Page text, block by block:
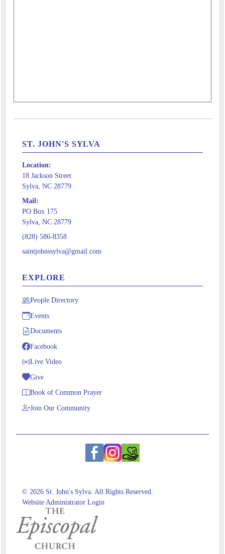
ST. JOHN'S SYLVA
Location:
18 Jackson Street
Sylva, NC 28779
Mail:
PO Box 175
Sylva, NC 28779
(828) 586-8358
saintjohnssylva@gmail.com
EXPLORE
People Directory
Events
Documents
Facebook
Live Video
Give
Book of Common Prayer
Join Our Community
© 2026 St. John's Sylva. All Rights Reserved.
Website Administrator Login